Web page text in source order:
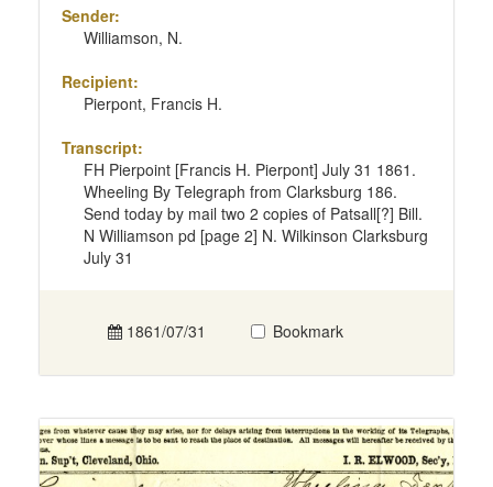
Sender:
Williamson, N.
Recipient:
Pierpont, Francis H.
Transcript:
FH Pierpoint [Francis H. Pierpont] July 31 1861.
Wheeling By Telegraph from Clarksburg 186.
Send today by mail two 2 copies of Patsall[?] Bill.
N Williamson pd [page 2] N. Wilkinson Clarksburg
July 31
1861/07/31 Bookmark